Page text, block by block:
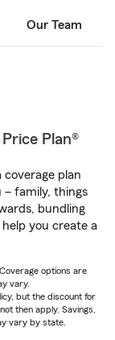
Our Team
Plan®
coverage plan
family, things
bundling
you create a
options are
vary.
but the discount for
then apply. Savings,
vary by state.